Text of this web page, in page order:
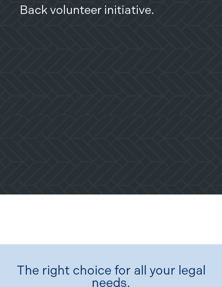
Back volunteer initiative.
The right choice for all your legal
needs.